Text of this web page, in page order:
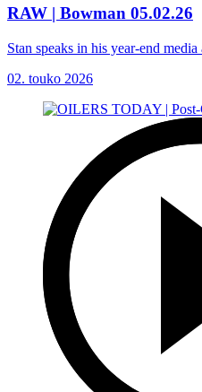
RAW | Bowman 05.02.26
Stan speaks in his year-end
02. touko 2026